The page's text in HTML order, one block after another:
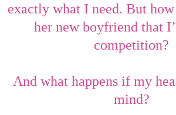
exactly what I need. But
her new boyfriend that
competition?
And what happens if my
mind?